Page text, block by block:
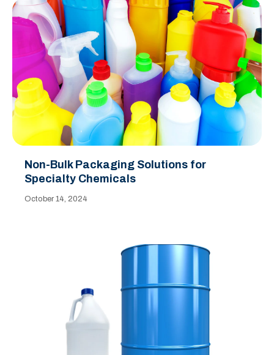
Non-Bulk Packaging Solutions for
Specialty Chemicals
October 14, 2024